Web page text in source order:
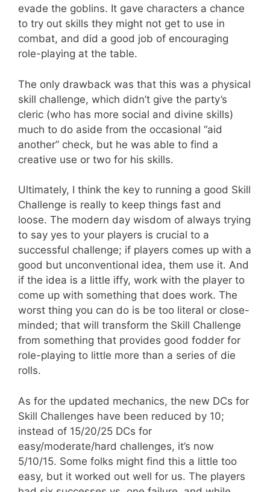
evade the goblins. It gave characters a chance
to try out skills they might not get to use in
combat, and did a good job of encouraging
role-playing at the table.
The only drawback was that this was a physical
skill challenge, which didn’t give the party’s
cleric (who has more social and divine skills)
much to do aside from the occasional “aid
another” check, but he was able to find a
creative use or two for his skills.
Ultimately, I think the key to running a good Skill
Challenge is really to keep things fast and
loose. The modern day wisdom of always trying
to say yes to your players is crucial to a
successful challenge; if players comes up with a
good but unconventional idea, them use it. And
if the idea is a little iffy, work with the player to
come up with something that does work. The
worst thing you can do is be too literal or close-
minded; that will transform the Skill Challenge
from something that provides good fodder for
role-playing to little more than a series of die
rolls.
As for the updated mechanics, the new DCs for
Skill Challenges have been reduced by 10;
instead of 15/20/25 DCs for
easy/moderate/hard challenges, it’s now
5/10/15. Some folks might find this a little too
easy, but it worked out well for us. The players